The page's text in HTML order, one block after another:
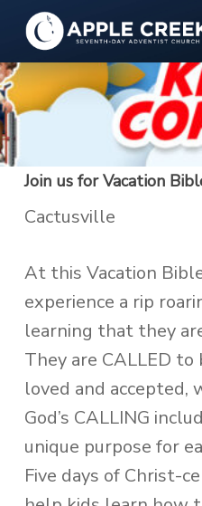
Skip
main
content
Join us for Vacation
Cactusville
At this Vacation
experience a rip
learning that they
They are CALLED
loved and accepted,
God’s CALLING
unique purpose for
Five days of Christ-